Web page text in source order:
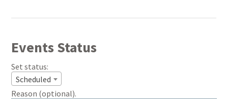
Events Status
Set status:
Set
status:
Scheduled
Reason (optional).